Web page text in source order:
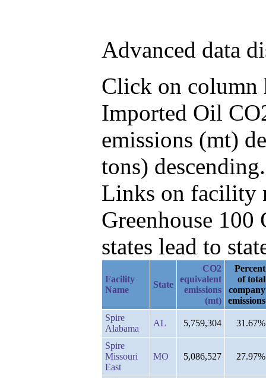
Advanced data
Click on column
Imported Oil
emissions (mt)
tons) descending.
Links on facility
Greenhouse
states lead to
Facility
Name
State
CO2
equivalent
emissions
(mt)
Percent
of total
company
emissions
Spire
Alabama
AL 5,759,304 31.67%
Spire
Missouri
East
MO 5,086,527 27.97%